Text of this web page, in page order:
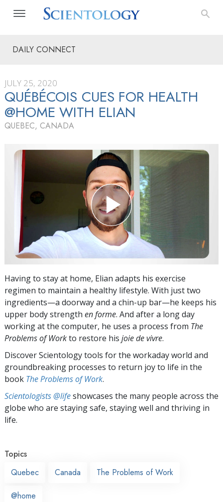
DAILY CONNECT
JULY 25, 2020
QUÉBÉCOIS CUES FOR HEALTH
@HOME WITH ELIAN
QUEBEC, CANADA
Having to stay at home, Elian adapts his exercise
regimen to maintain a healthy lifestyle. With just two
ingredients—a doorway and a chin-up bar—he keeps his
upper body strength en forme. And after a long day
working at the computer, he uses a process from The
Problems of Workto restore his joie de vivre.
Discover Scientology tools for the workaday world and
groundbreaking processes to return joy to life in the
book The Problems of Work.
Scientologists @lifeshowcases the many people across the
globe who are staying safe, staying well and thriving in
life.
Topics
Quebec
Canada The Problems of Work
@home